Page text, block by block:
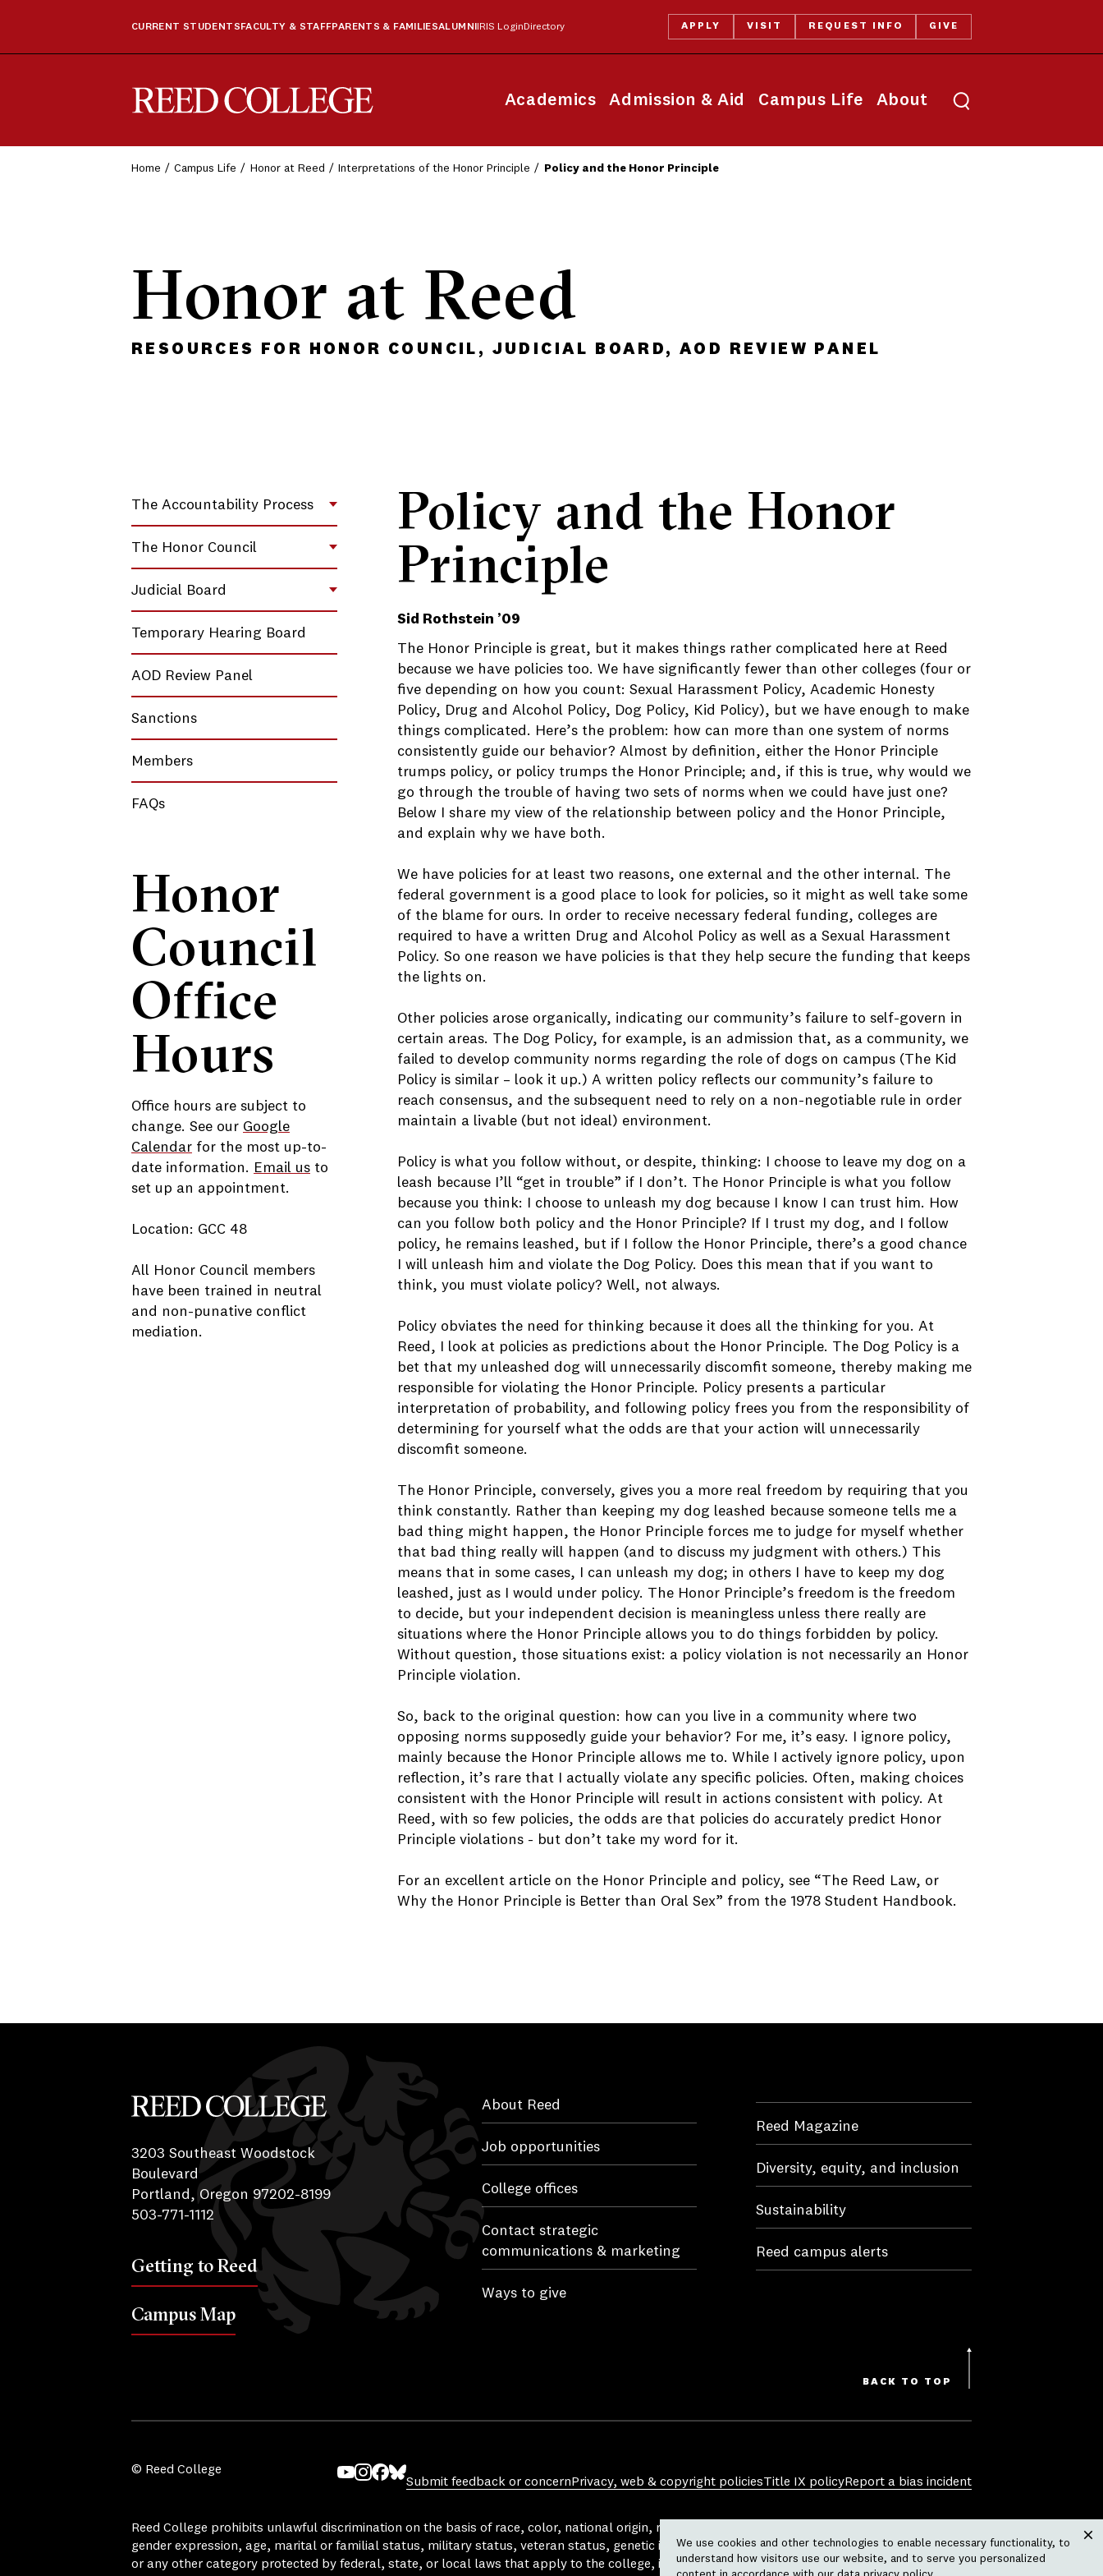
Academics Admission & Aid Campus Life About
CURRENT STUDENTS FACULTY & STAFFPARENTS & FAMILIESALUMNI IRIS Login Directory APPLY VISIT REQUEST INFO GIVE
Toggle search
Home Campus Life Honor at Reed Interpretations of the Honor Principle Policy and the Honor Principle
Honor at Reed
RESOURCES FOR HONOR COUNCIL, JUDICIAL BOARD, AOD REVIEW PANEL
The Accountability Process
The Honor Council
Judicial Board
Temporary Hearing Board
AOD Review Panel
Sanctions
Members
FAQs
Policy and the Honor
Principle
Sid Rothstein ’09
The Honor Principle is great, but it makes things rather complicated here at Reed
because we have policies too. We have significantly fewer than other colleges (four or
five depending on how you count: Sexual Harassment Policy, Academic Honesty
Policy, Drug and Alcohol Policy, Dog Policy, Kid Policy), but we have enough to make
things complicated. Here’s the problem: how can more than one system of norms
consistently guide our behavior? Almost by definition, either the Honor Principle
trumps policy, or policy trumps the Honor Principle; and, if this is true, why would we
go through the trouble of having two sets of norms when we could have just one?
Below I share my view of the relationship between policy and the Honor Principle,
and explain why we have both.
We have policies for at least two reasons, one external and the other internal. The
federal government is a good place to look for policies, so it might as well take some
of the blame for ours. In order to receive necessary federal funding, colleges are
required to have a written Drug and Alcohol Policy as well as a Sexual Harassment
Policy. So one reason we have policies is that they help secure the funding that keeps
the lights on.
Other policies arose organically, indicating our community’s failure to self-govern in
certain areas. The Dog Policy, for example, is an admission that, as a community, we
failed to develop community norms regarding the role of dogs on campus (The Kid
Policy is similar – look it up.) A written policy reflects our community’s failure to
reach consensus, and the subsequent need to rely on a non-negotiable rule in order
maintain a livable (but not ideal) environment.
Policy is what you follow without, or despite, thinking: I choose to leave my dog on a
leash because I’ll “get in trouble” if I don’t. The Honor Principle is what you follow
because you think: I choose to unleash my dog because I know I can trust him. How
can you follow both policy and the Honor Principle? If I trust my dog, and I follow
policy, he remains leashed, but if I follow the Honor Principle, there’s a good chance
I will unleash him and violate the Dog Policy. Does this mean that if you want to
think, you must violate policy? Well, not always.
Policy obviates the need for thinking because it does all the thinking for you. At
Reed, I look at policies as predictions about the Honor Principle. The Dog Policy is a
bet that my unleashed dog will unnecessarily discomfit someone, thereby making me
responsible for violating the Honor Principle. Policy presents a particular
interpretation of probability, and following policy frees you from the responsibility of
determining for yourself what the odds are that your action will unnecessarily
discomfit someone.
The Honor Principle, conversely, gives you a more real freedom by requiring that you
think constantly. Rather than keeping my dog leashed because someone tells me a
bad thing might happen, the Honor Principle forces me to judge for myself whether
that bad thing really will happen (and to discuss my judgment with others.) This
means that in some cases, I can unleash my dog; in others I have to keep my dog
leashed, just as I would under policy. The Honor Principle’s freedom is the freedom
to decide, but your independent decision is meaningless unless there really are
situations where the Honor Principle allows you to do things forbidden by policy.
Without question, those situations exist: a policy violation is not necessarily an Honor
Principle violation.
So, back to the original question: how can you live in a community where two
opposing norms supposedly guide your behavior? For me, it’s easy. I ignore policy,
mainly because the Honor Principle allows me to. While I actively ignore policy, upon
reflection, it’s rare that I actually violate any specific policies. Often, making choices
consistent with the Honor Principle will result in actions consistent with policy. At
Reed, with so few policies, the odds are that policies do accurately predict Honor
Principle violations - but don’t take my word for it.
For an excellent article on the Honor Principle and policy, see “The Reed Law, or
Why the Honor Principle is Better than Oral Sex” from the 1978 Student Handbook.
Honor
Council
Office
Hours
Office hours are subject to
change. See our Google
Calendar for the most up-to-
date information. Email us to
set up an appointment.
Location: GCC 48
All Honor Council members
have been trained in neutral
and non-punative conflict
mediation.
Reed College
3203 Southeast Woodstock
Boulevard
Portland, Oregon 97202-8199
503-771-1112
Getting to Reed
Campus Map
About Reed
Job opportunities
College offices
Contact strategic
communications & marketing
Ways to give
Reed Magazine
Diversity, equity, and inclusion
Sustainability
Reed campus alerts
BACK TO TOP
© Reed College
Instagram
Facebook
Bluesky
Submit feedback or concernPrivacy, web & copyright policiesTitle IX policyReport a bias incident
Reed College prohibits unlawful discrimination on the basis of race, color, national origin, religion, sex, sexual orientation, gender identity,
gender expression, age, marital or familial status, military status, veteran status, genetic information, physical or mental disability, pregnancy,
or any other category protected by federal, state, or local laws that apply to the college, in any area, activity or operation of the college,
We use cookies and other technologies to enable necessary functionality, to
understand how visitors use our website, and to serve you personalized